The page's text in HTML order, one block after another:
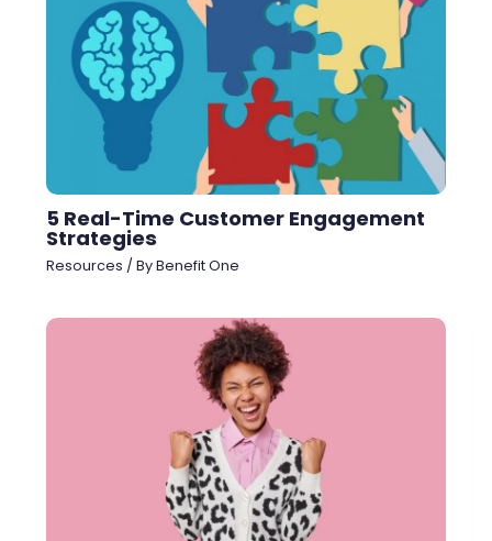
5 Real-Time Customer Engagement
Strategies
Resources / ByBenefit One